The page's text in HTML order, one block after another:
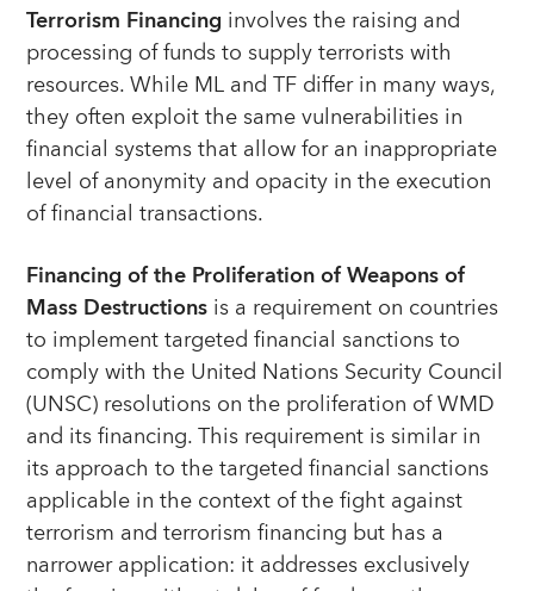
Terrorism Financing involves the raising and
processing of funds to supply terrorists with
resources. While ML and TF differ in many ways,
they often exploit the same vulnerabilities in
financial systems that allow for an inappropriate
level of anonymity and opacity in the execution
of financial transactions.
Financing of the Proliferation of Weapons of
Mass Destructionsis a requirement on countries
to implement targeted financial sanctions to
comply with the United Nations Security Council
(UNSC) resolutions on the proliferation of WMD
and its financing. This requirement is similar in
its approach to the targeted financial sanctions
applicable in the context of the fight against
terrorism and terrorism financing but has a
narrower application: it addresses exclusively